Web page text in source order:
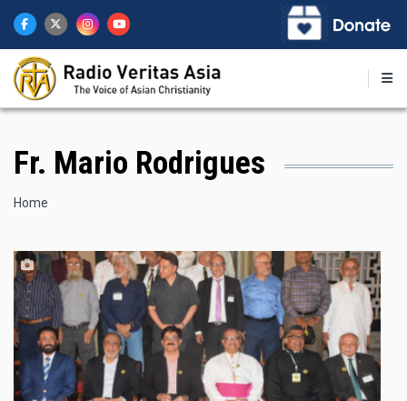
main
content
Fr. Mario Rodrigues
Breadcrumb
Home